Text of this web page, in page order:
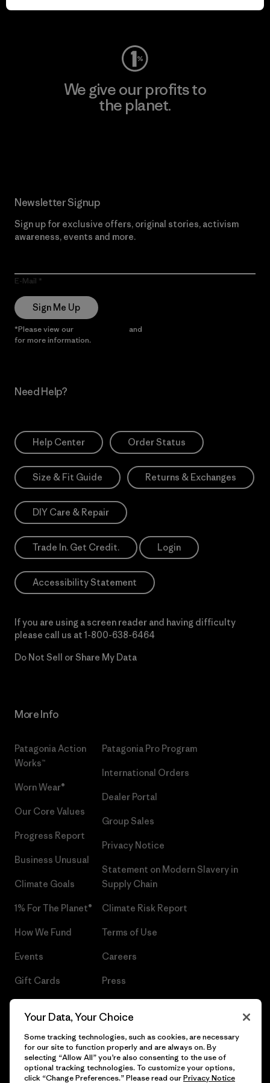
Visit Worn Wear
We give our profits to
the planet.
Newsletter Signup
Sign up for exclusive offers, original stories, activism
awareness, events and more.
E-Mail
Sign Me Up
*Please view our and
for more information.
Need Help?
Help Center Order Status
Size & Fit Guide Returns & Exchanges
DIY Care & Repair
Trade In. Get Credit. Login
Accessibility Statement
If you are using a screen reader and having difficulty
please call us at 1-800-638-6464
Do Not Sell or Share My Data
More Info
Patagonia Action
Works™
Worn Wear®
Our Core Values
Progress Report
Business Unusual
Climate Goals
1% For The Planet®
How We Fund
Events
Gift Cards
Patagonia Pro Program
International Orders
Dealer Portal
Group Sales
Privacy Notice
Statement on Modern Slavery in
Supply Chain
Climate Risk Report
Terms of Use
Careers
Press
Your Data, Your Choice
Some tracking technologies, such as cookies, are necessary
for our site to function properly and are always on. By
selecting “Allow All” you’re also consenting to the use of
optional tracking technologies. To customize your options,
click “Change Preferences.” Please read ourPrivacy Notice